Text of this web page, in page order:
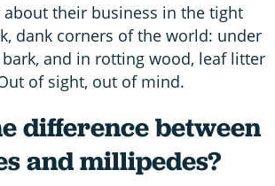
about their business in the tight
dank corners of the world: under
and in rotting wood, leaf litter
of sight, out of mind.
difference between
and millipedes?